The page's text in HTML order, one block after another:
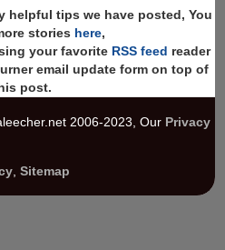
helpful tips we have posted, You
stories here,
your favorite RSS feed reader
email update form on top of
post.
2006-2023, Our Privacy
, Sitemap